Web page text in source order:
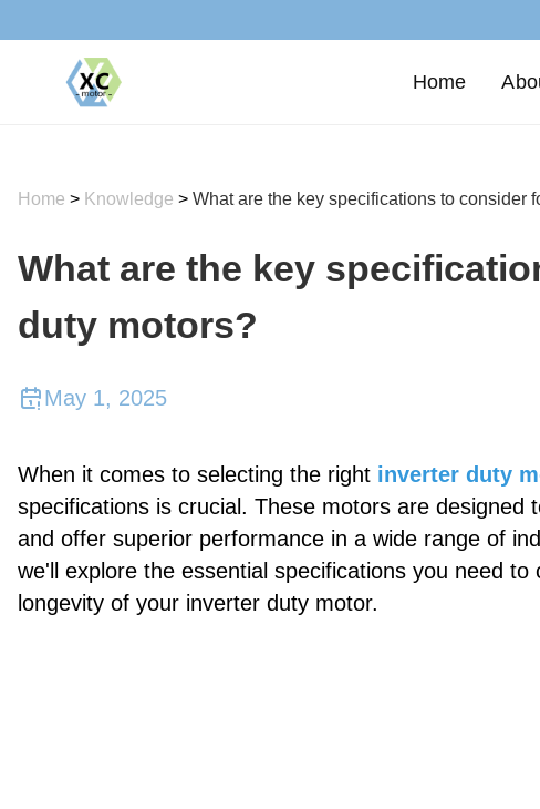
Home
Home > Knowledge > What are the key specifications to consider
What are the key
duty motors?
May 1, 2025
When it comes to selecting the right inverter duty
specifications is crucial. These motors are
and offer superior performance in a wide range of
we'll explore the essential specifications you need
longevity of your inverter duty motor.